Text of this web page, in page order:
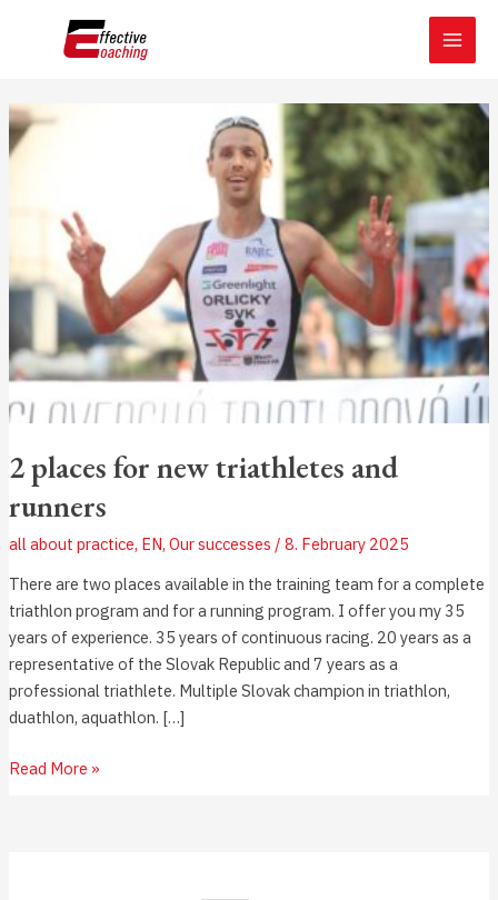
2 places for new triathletes and
runners
all about practice, EN, Our successes / 8. February 2025
There are two places available in the training team for a complete
triathlon program and for a running program. I offer you my 35
years of experience. 35 years of continuous racing. 20 years as a
representative of the Slovak Republic and 7 years as a
professional triathlete. Multiple Slovak champion in triathlon,
duathlon, aquathlon. […]
2
places
triathletes
runners
Read More »